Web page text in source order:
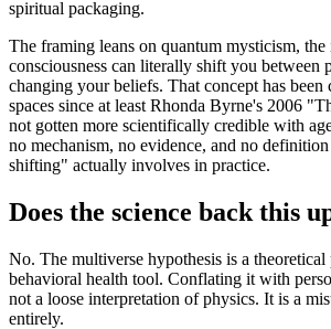
spiritual packaging.
The framing leans on quantum mysticism, the
consciousness can literally shift you between
changing your beliefs. That concept has
spaces since at least Rhonda Byrne's 2006
not gotten more scientifically credible with
no mechanism, no evidence, and no
shifting" actually involves in practice.
Does the science back this
No. The multiverse hypothesis is a theoretical
behavioral health tool. Conflating it with
not a loose interpretation of physics. It is a
entirely.